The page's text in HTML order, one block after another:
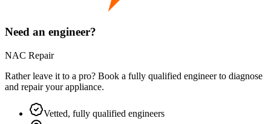
Need an engineer?
NAC Repair
Rather leave it to a pro? Book a fully qualified engineer to diagnose
and repair yourappliance.
Vetted, fully qualified engineers